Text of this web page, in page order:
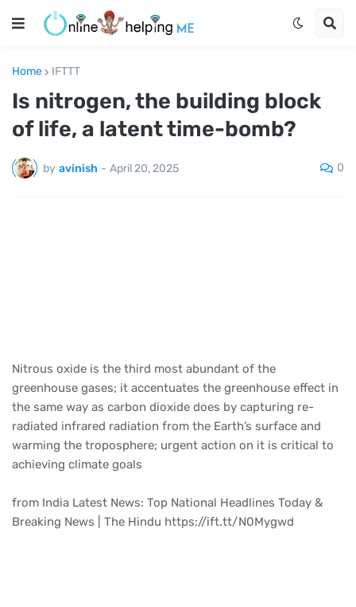
Home IFTTT
Is nitrogen, the building block
of life, a latent time-bomb?
by avinish - April 20, 2025 0
Nitrous oxide is the third most abundant of the
greenhouse gases; it accentuates the greenhouse effect in
the same way as carbon dioxide does by capturing re-
radiated infrared radiation from the Earth’s surface and
warming the troposphere; urgent action on it is critical to
achieving climate goals
from India Latest News: Top National Headlines Today &
Breaking News | The Hindu https://ift.tt/N0Mygwd